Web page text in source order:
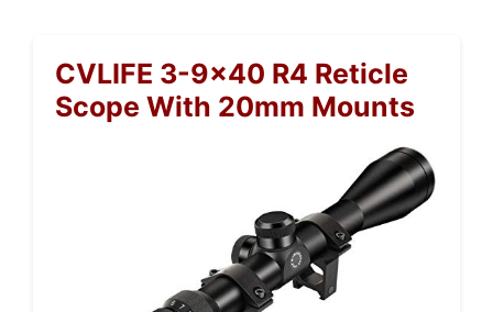
CVLIFE 3-9×40 R4 Reticle
Scope With 20mm Mounts